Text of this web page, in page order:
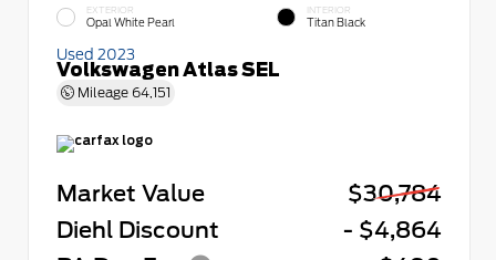
EXTERIOR
Opal White Pearl
INTERIOR
Titan Black
Used 2023
Volkswagen Atlas SEL
Mileage 64,151
Market Value
$30,784
Diehl Discount
- $4,864